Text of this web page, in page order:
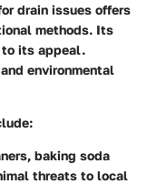
drain issues offers
methods. Its
to its appeal.
environmental
baking soda
threats to local